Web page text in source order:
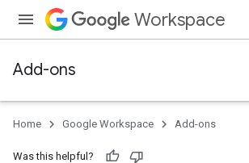
Workspace
Add-ons
Home Google Workspace Add-ons
Was this helpful?